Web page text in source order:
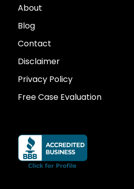
About
Blog
Contact
Disclaimer
Privacy Policy
Free Case Evaluation